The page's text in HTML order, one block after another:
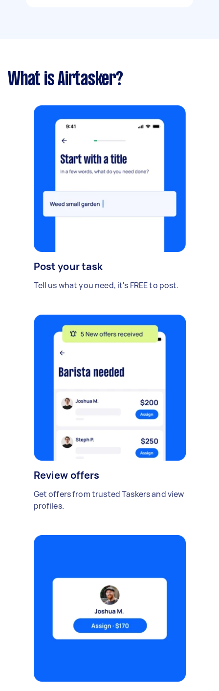
What is Airtasker?
Post your task
Tell us what you need, it's FREE to post.
Review offers
Get offers from trusted Taskers and view
profiles.